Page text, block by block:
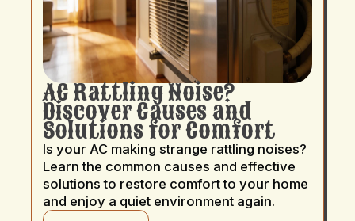
AC Rattling Noise?
Discover Causes and
Solutions for Comfort
Is your AC making strange rattling noises?
Learn the common causes and effective
solutions to restore comfort to your home
and enjoy a quiet environment again.